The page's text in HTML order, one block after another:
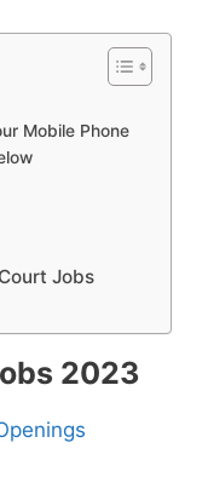
Mobile Phone
Jobs
2023